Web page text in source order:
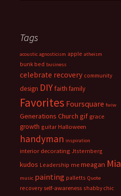
Tags
acoustic agnosticism apple atheism
bunk bed business
celebrate recovery community
design DIY faith family
Favorites Foursquare fwiw
Generations Church gif grace
growth guitar Halloween
handyman inspiration
interior decorating Jtsternberg
kudos Leadership me meagan Mia
music painting palletts Quote
recovery self-awareness shabby chic